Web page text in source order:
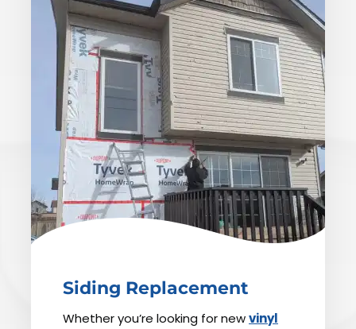
Siding Replacement
Whether you’re looking for newvinyl